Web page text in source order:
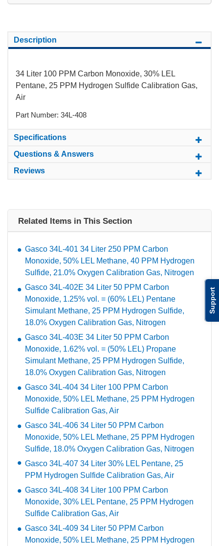
Support
Description
34 Liter 100 PPM Carbon Monoxide, 30% LEL
Pentane, 25 PPM Hydrogen Sulfide Calibration Gas,
Air
Part Number: 34L-408
Specifications
Questions & Answers
Reviews
Related Items in This Section
Gasco 34L-401 34 Liter 250 PPM Carbon
Monoxide, 50% LEL Methane, 40 PPM Hydrogen
Sulfide, 21.0% Oxygen Calibration Gas, Nitrogen
Gasco 34L-402E 34 Liter 50 PPM Carbon
Monoxide, 1.25% vol. = (60% LEL) Pentane
Simulant Methane, 25 PPM Hydrogen Sulfide,
18.0% Oxygen Calibration Gas, Nitrogen
Gasco 34L-403E 34 Liter 50 PPM Carbon
Monoxide, 1.62% vol. = (50% LEL) Propane
Simulant Methane, 25 PPM Hydrogen Sulfide,
18.0% Oxygen Calibration Gas, Nitrogen
Gasco 34L-404 34 Liter 100 PPM Carbon
Monoxide, 50% LEL Methane, 25 PPM Hydrogen
Sulfide Calibration Gas, Air
Gasco 34L-406 34 Liter 50 PPM Carbon
Monoxide, 50% LEL Methane, 25 PPM Hydrogen
Sulfide, 18.0% Oxygen Calibration Gas, Nitrogen
Gasco 34L-407 34 Liter 30% LEL Pentane, 25
PPM Hydrogen Sulfide Calibration Gas, Air
Gasco 34L-408 34 Liter 100 PPM Carbon
Monoxide, 30% LEL Pentane, 25 PPM Hydrogen
Sulfide Calibration Gas, Air
Gasco 34L-409 34 Liter 50 PPM Carbon
Monoxide, 50% LEL Methane, 25 PPM Hydrogen